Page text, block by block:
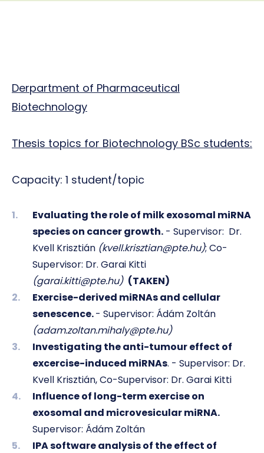
Derpartment of Pharmaceutical
Biotechnology
Thesis topics for Biotechnology BSc students:
Capacity: 1 student/topic
Evaluating the role of milk exosomal miRNA
species on cancer growth. - Supervisor: Dr.
Kvell Krisztián (kvell.krisztian@pte.hu); Co-
Supervisor: Dr. Garai Kitti
(garai.kitti@pte.hu) (TAKEN)
Exercise-derived miRNAs and cellular
senescence.- Supervisor: Ádám Zoltán
(adam.zoltan.mihaly@pte.hu)
Investigating the anti-tumour effect of
excercise-induced miRNAs. - Supervisor: Dr.
Kvell Krisztián,Co-Supervisor: Dr. Garai Kitti
Influence of long-term exercise on
exosomal and microvesicular miRNA.
Supervisor: Ádám Zoltán
IPA software analysis of the effect of